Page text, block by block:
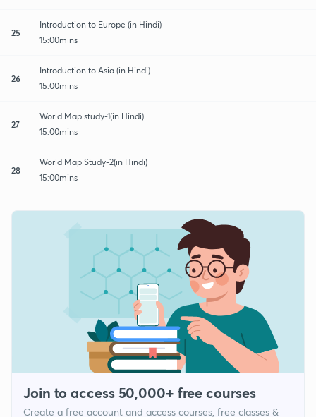
25
Introduction to Europe (in Hindi)
15:00mins
26
Introduction to Asia (in Hindi)
15:00mins
27
World Map study-1(in Hindi)
15:00mins
28
World Map Study-2(in Hindi)
15:00mins
Join to access 50,000+ free courses
Create a free account and access courses, free classes &